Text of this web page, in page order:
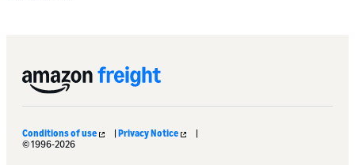
Conditions of use | Privacy Notice
|
© 1996-2026